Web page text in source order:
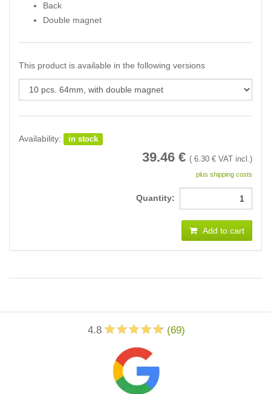
Back
Double magnet
This product is available in the following versions
Availability: in stock
39.46 € ( 6.30 € VAT incl.)
plus shipping costs
Quantity:
Add to cart
4.8 (69)